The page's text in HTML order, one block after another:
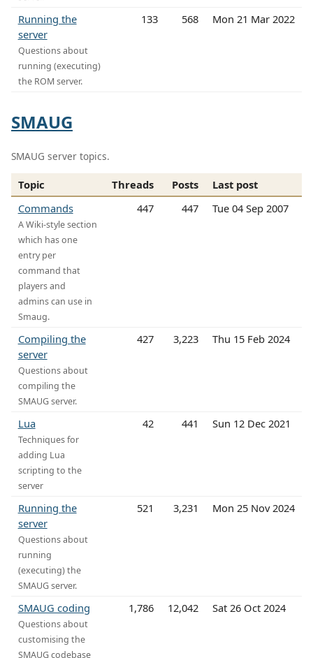
Running the
server
Questions about
running (executing)
the ROM server.
133 568 Mon 21 Mar 2022
SMAUG
SMAUG server topics.
Topic Threads Posts
Last post
Commands
A Wiki-style section
which has one
entry per
command that
players and
admins can use in
Smaug.
447 447 Tue 04 Sep 2007
Compiling the
server
Questions about
compiling the
SMAUG server.
427 3,223 Thu 15 Feb 2024
Lua
Techniques for
adding Lua
scripting to the
server
42 441 Sun 12 Dec 2021
Running the
server
Questions about
running
(executing) the
SMAUG server.
521 3,231 Mon 25 Nov 2024
SMAUG coding
Questions about
customising the
SMAUG codebase
1,786 12,042 Sat 26 Oct 2024